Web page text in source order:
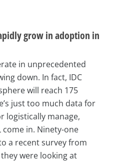
grow in adoption in
in unprecedented
down. In fact, IDC
will reach 175
just too much data for
logistically manage,
come in. Ninety-one
a recent survey from
were looking at